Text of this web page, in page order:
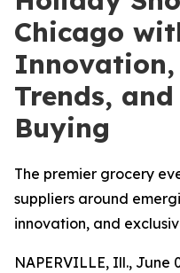
Chicago
Innovation,
Trends,
Buying
The premier grocery
suppliers around
innovation, and
NAPERVILLE, Ill., June